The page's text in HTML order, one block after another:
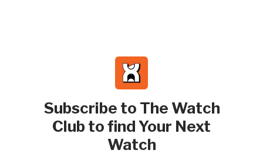
Subscribe to The Watch
Club to find Your Next
Watch